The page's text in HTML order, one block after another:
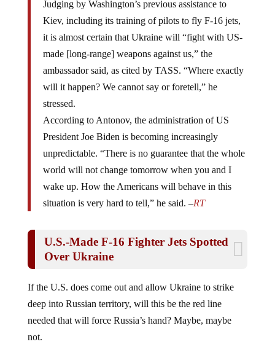
Kiev, including its training of pilots to fly F-16 jets,
it is almost certain that Ukraine will “fight with US-
made [long-range] weapons against us,” the
ambassador said, as cited by TASS. “Where exactly
will it happen? We cannot say or foretell,” he
stressed.
According to Antonov, the administration of US
President Joe Biden is becoming increasingly
unpredictable. “There is no guarantee that the whole
world will not change tomorrow when you and I
wake up. How the Americans will behave in this
situation is very hard to tell,” he said. –RT
Over Ukraine
deep into Russian territory, will this be the red line
needed that will force Russia’s hand? Maybe, maybe
not.